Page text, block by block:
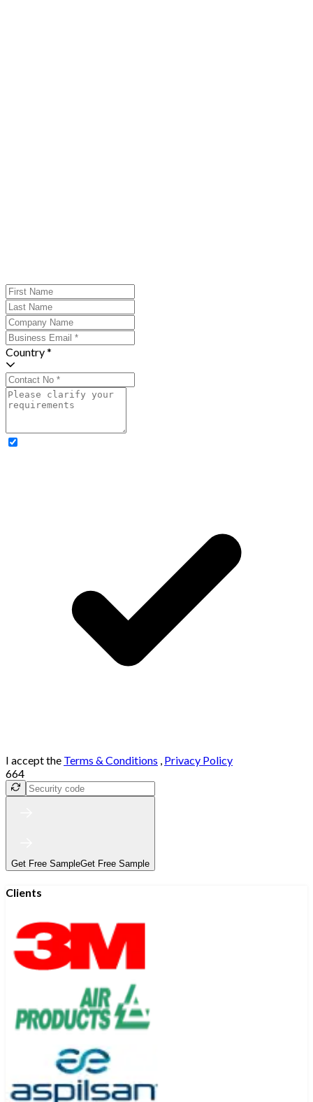
Country *
I accept the Terms & Conditions , Privacy Policy
664
Get Free SampleGet Free Sample
Clients